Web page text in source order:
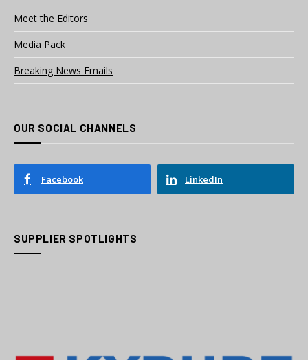
Meet the Editors
Media Pack
Breaking News Emails
OUR SOCIAL CHANNELS
Facebook LinkedIn
SUPPLIER SPOTLIGHTS